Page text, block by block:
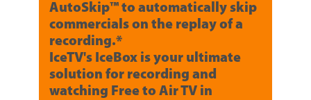
AutoSkip™ to automatically skip
commercials on the replay of a
recording.*
IceTV's IceBox is your ultimate
solution for recording and
watching Free to Air TV in